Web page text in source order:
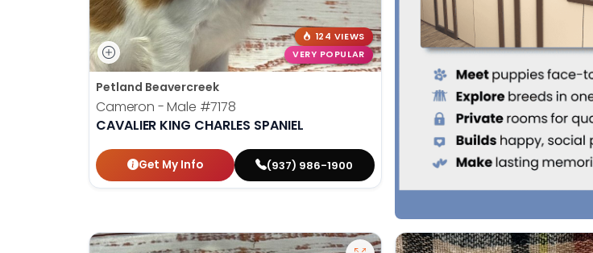
124 VIEWS
VERY POPULAR
Petland Beavercreek
Cameron - Male #7178
CAVALIER KING CHARLES SPANIEL
Get My Info (937) 986-1900